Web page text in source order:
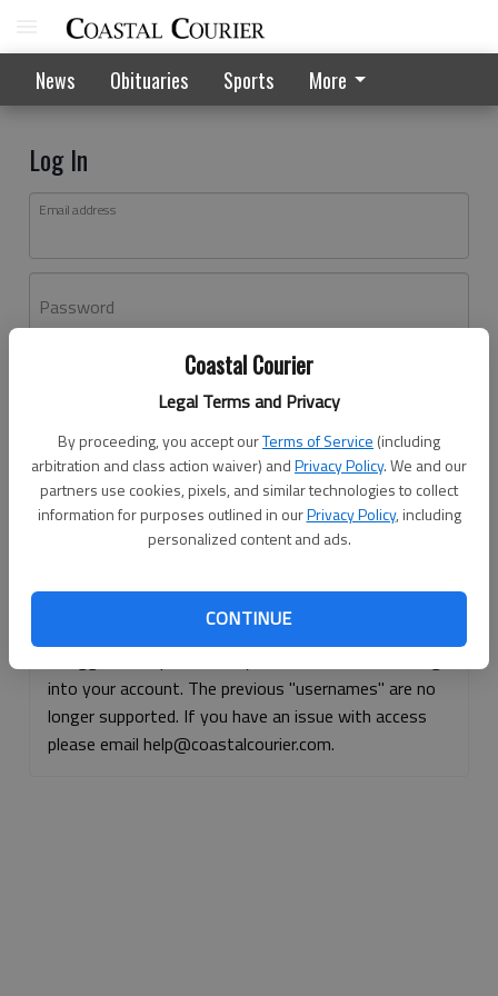
Coastal Courier
Legal Terms and Privacy
By proceeding, you accept ourTerms of Service (including
arbitration and class action waiver) andPrivacy Policy. We and our
partners use cookies, pixels, and similar technologies to collect
information for purposes outlined in ourPrivacy Policy, including
personalized content and ads.
CONTINUE
News Obituaries Sports More
Log In
Email address
Password
Don't have an account yet?Register here
Log In
Continue with Facebook
Continue with Apple
into your account. The previous "usernames" are no
longer supported. If you have an issue with access
please email help@coastalcourier.com.